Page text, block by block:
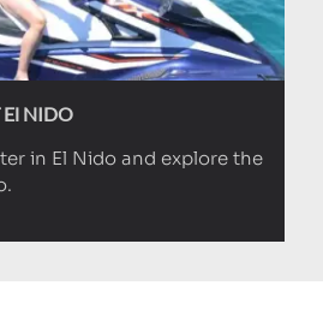
El NIDO
in El Nido and explore the